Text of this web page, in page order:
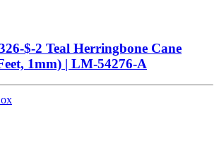
$-2 Teal Herringbone Cane
1mm) | LM-54276-A